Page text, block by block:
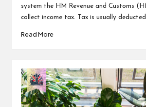
system the HM Revenue and Customs
collect income tax. Tax is usually
Read More